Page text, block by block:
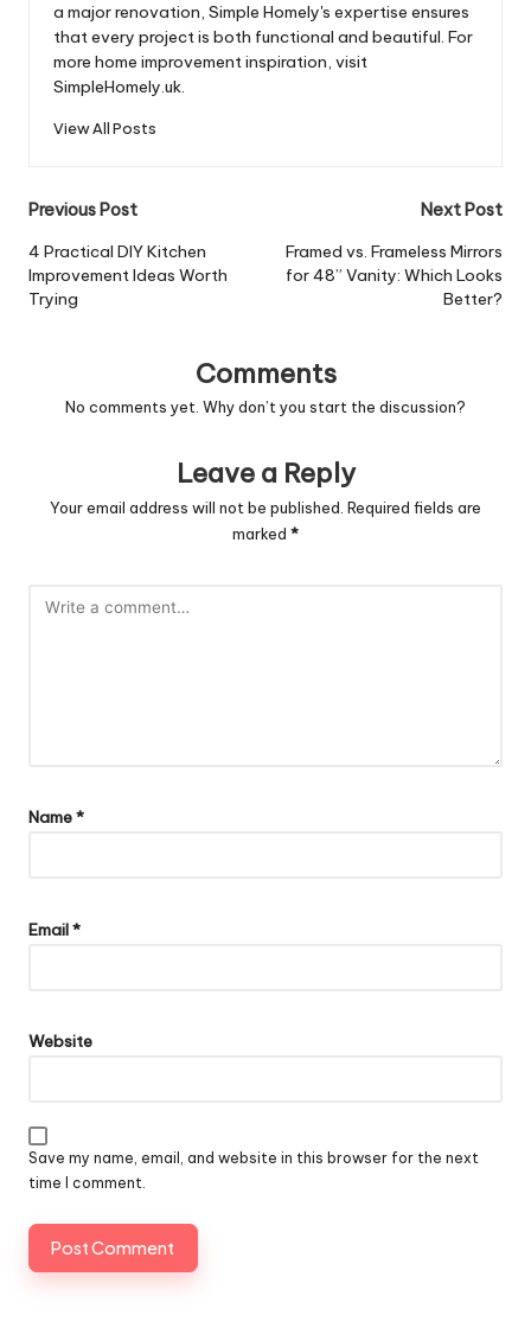
a major renovation, Simple Homely's expertise ensures
that every project is both functional and beautiful. For
more home improvement inspiration, visit
SimpleHomely.uk.
View All Posts
Post
navigation
Previous Post
4 Practical DIY Kitchen
Improvement Ideas Worth
Trying
Next Post
Framed vs. Frameless Mirrors
for 48” Vanity: Which Looks
Better?
Comments
No comments yet. Why don’t you start the discussion?
Leave a Reply
Your email address will not be published. Required fields are
marked *
Name*
Email*
Website
Save my name, email, and website in this browser for the next
time I comment.